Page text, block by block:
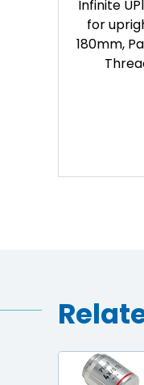
Infinite
for
180mm,